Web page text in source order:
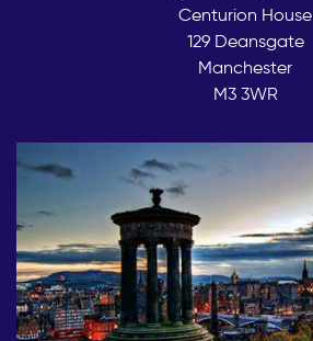
Centurion House
129 Deansgate
Manchester
M3 3WR